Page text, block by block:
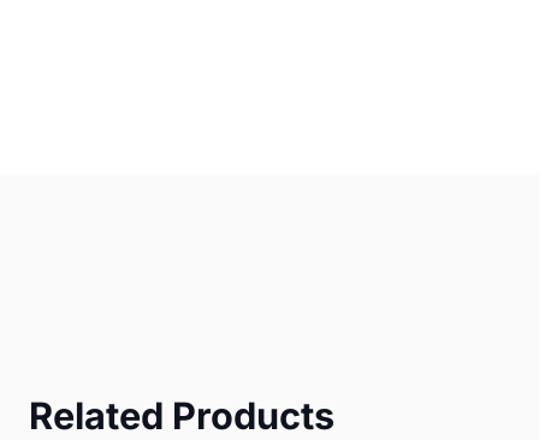
Related Products